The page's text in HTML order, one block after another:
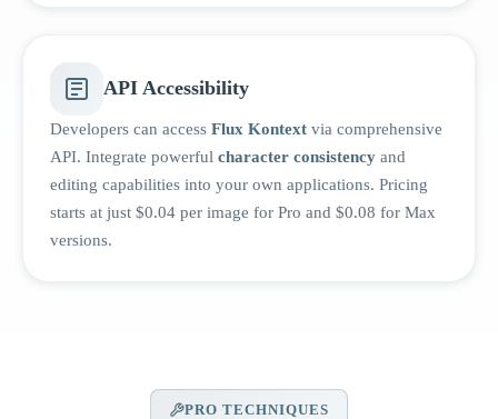
API Accessibility
Developers can access Flux Kontext via comprehensive
API. Integrate powerful character consistency and
editing capabilities into your own applications. Pricing
starts at just $0.04 per image for Pro and $0.08 for Max
versions.
PRO TECHNIQUES